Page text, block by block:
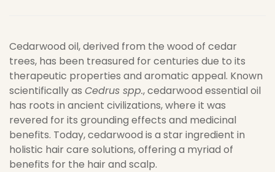
Cedarwood oil, derived from the wood of cedar
trees, has been treasured for centuries due to its
therapeutic properties and aromatic appeal. Known
scientifically as Cedrus spp., cedarwood essential oil
has roots in ancient civilizations, where it was
revered for its grounding effects and medicinal
benefits. Today, cedarwood is a star ingredient in
holistic hair care solutions, offering a myriad of
benefits for the hair and scalp.